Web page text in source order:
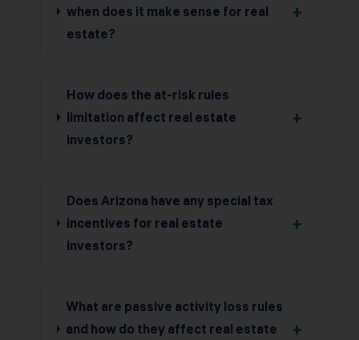
when does it make sense for real
estate?
+
How does the at-risk rules
limitation affect real estate
investors?
+
Does Arizona have any special tax
incentives for real estate
investors?
+
What are passive activity loss rules
and how do they affect real estate
+